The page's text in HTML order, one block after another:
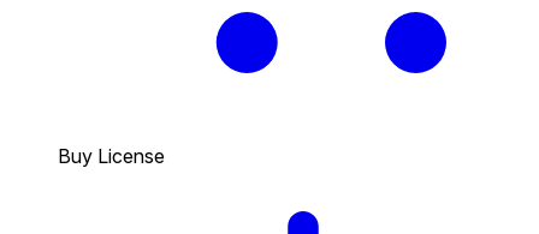
Buy License